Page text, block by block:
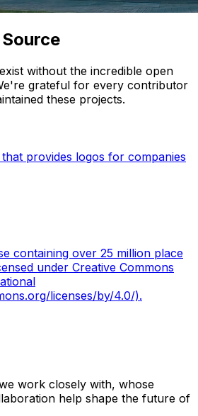
without the incredible open
grateful for every contributor
these projects.
provides logos for companies
containing over 25 million place
under Creative Commons
licenses/by/4.0/).
work closely with, whose
help shape the future of